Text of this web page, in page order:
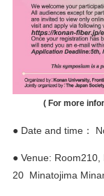
( For more
● Date and time：
● Venue:
20 Minatojima